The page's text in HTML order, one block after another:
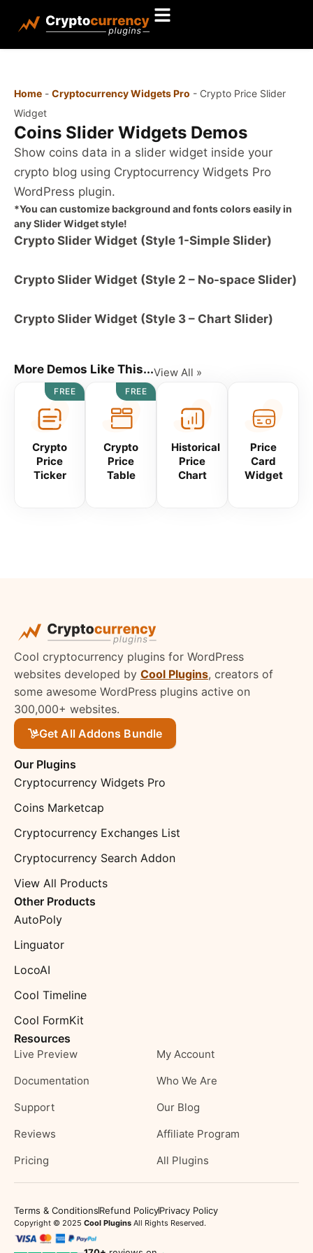
Home - Cryptocurrency Widgets Pro - Crypto Price Slider
Widget
Coins Slider Widgets Demos
Show coins data in a slider widget inside your
crypto blog using Cryptocurrency Widgets Pro
WordPress plugin.
*You can customize background and fonts colors easily in
any Slider Widget style!
Crypto Slider Widget (Style 1-Simple Slider)
Crypto Slider Widget (Style 2 – No-space Slider)
Crypto Slider Widget (Style 3 – Chart Slider)
More Demos Like This...View All »
Crypto
Price
Ticker
FREE FREE
Crypto
Price
Table
Historical
Price
Chart
Price
Card
Widget
Cool cryptocurrency plugins for WordPress
websites developed by Cool Plugins, creators of
some awesome WordPress plugins active on
300,000+ websites.
Get All Addons Bundle
Our Plugins
Cryptocurrency Widgets Pro
Coins Marketcap
Cryptocurrency Exchanges List
Cryptocurrency Search Addon
View All Products
Other Products
AutoPoly
Linguator
LocoAI
Cool Timeline
Cool FormKit
Resources
Live Preview
Documentation
Support
Reviews
Pricing
My Account
Who We Are
Our Blog
Affiliate Program
All Plugins
Terms & ConditionsRefund PolicyPrivacy Policy
Copyright © 2025 Cool Plugins All Rights Reserved.